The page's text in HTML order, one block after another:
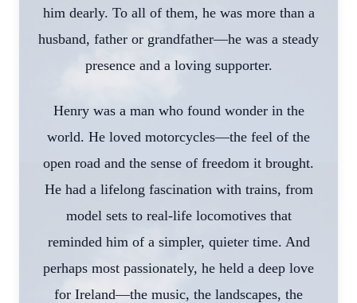
him dearly. To all of them, he was more than a
husband, father or grandfather—he was a steady
presence and a loving supporter.
Henry was a man who found wonder in the
world. He loved motorcycles—the feel of the
open road and the sense of freedom it brought.
He had a lifelong fascination with trains, from
model sets to real-life locomotives that
reminded him of a simpler, quieter time. And
perhaps most passionately, he held a deep love
for Ireland—the music, the landscapes, the